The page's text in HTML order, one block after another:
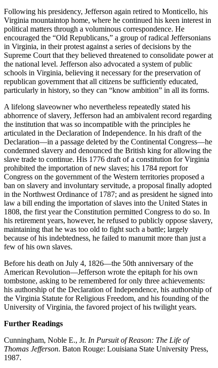
Following his presidency, Jefferson again retired to Monticello, his
Virginia mountaintop home, where he continued his keen interest in
political matters through a voluminous correspondence. He
encouraged the “Old Republicans,” a group of radical Jeffersonians
in Virginia, in their protest against a series of decisions by the
Supreme Court that they believed threatened to consolidate power at
the national level. Jefferson also advocated a system of public
schools in Virginia, believing it necessary for the preservation of
republican government that all citizens be sufficiently educated,
particularly in history, so they can “know ambition” in all its forms.
A lifelong slaveowner who nevertheless repeatedly stated his
abhorrence of slavery, Jefferson had an ambivalent record regarding
the institution that was so incompatible with the principles he
articulated in the Declaration of Independence. In his draft of the
Declaration—in a passage deleted by the Continental Congress—he
condemned slavery and denounced the British king for allowing the
slave trade to continue. His 1776 draft of a constitution for Virginia
prohibited the importation of new slaves; his 1784 report for
Congress on the government of the Western territories proposed a
ban on slavery and involuntary servitude, a proposal finally adopted
in the Northwest Ordinance of 1787; and as president he signed into
law a bill ending the importation of slaves into the United States in
1808, the first year the Constitution permitted Congress to do so. In
his retirement years, however, he refused to publicly oppose slavery,
maintaining that he was too old to fight such a battle; largely
because of his indebtedness, he failed to manumit more than just a
few of his own slaves.
Before his death on July 4, 1826—the 50th anniversary of the
American Revolution—Jefferson wrote the epitaph for his own
tombstone, asking to be remembered for only three achievements:
his authorship of the Declaration of Independence, his authorship of
the Virginia Statute for Religious Freedom, and his founding of the
University of Virginia, the favored project of his twilight years.
Further Readings
Cunningham, Noble E., Jr. In Pursuit of Reason: The Life of
Thomas Jefferson. Baton Rouge: Louisiana State University Press,
1987.